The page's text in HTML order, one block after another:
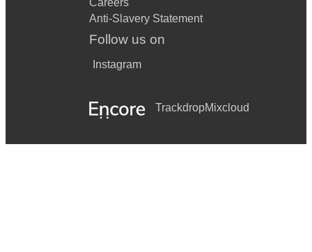
Careers
Anti-Slavery Statement
Follow us on
Instagram
TrackdropMixcloud